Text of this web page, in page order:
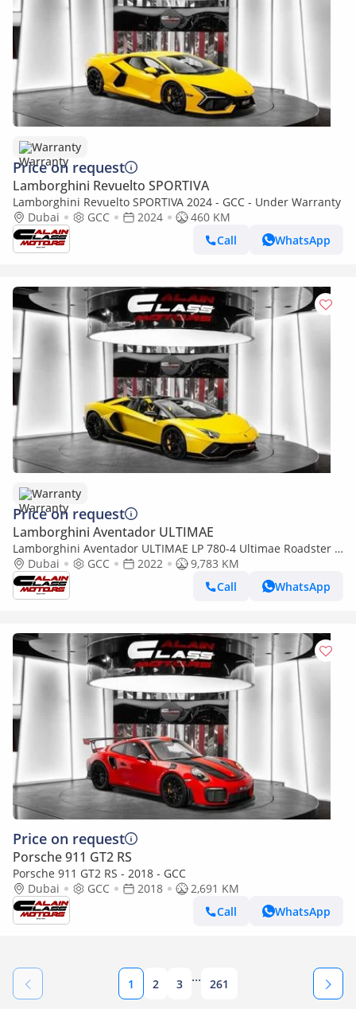
Warranty
Price on request
Lamborghini Revuelto SPORTIVA
Lamborghini Revuelto SPORTIVA 2024 - GCC - Under Warranty
Dubai
GCC 2024
460 KM
Call
WhatsApp
Warranty
Price on request
Lamborghini Aventador ULTIMAE
Lamborghini Aventador ULTIMAE LP 780-4 Ultimae Roadster -
2022 - GCC Specs - Under Warranty
Dubai GCC 2022
9,783 KM
Call
WhatsApp
Price on request
Porsche 911 GT2 RS
Porsche 911 GT2 RS - 2018 - GCC
Dubai
GCC 2018
2,691 KM
Call
WhatsApp
1 2 3 ... 261